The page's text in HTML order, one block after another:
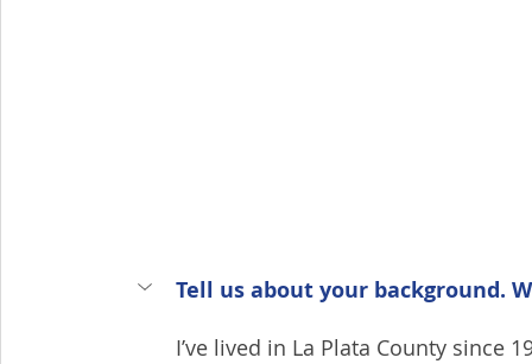
Tell us about your background.
I’ve lived in La Plata County